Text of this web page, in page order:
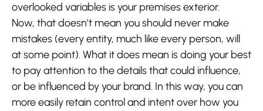
overlooked variables is your premises exterior.
Now, that doesn’t mean you should never make
mistakes (every entity, much like every person, will
at some point). What it does mean is doing your best
to pay attention to the details that could influence,
or be influenced by your brand. In this way, you can
more easily retain control and intent over how you